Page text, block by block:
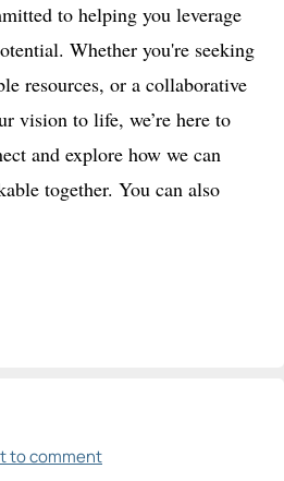
to helping you leverage
Whether you're seeking
resources, or a collaborative
vision to life, we’re here to
and explore how we can
together. You can also
to comment